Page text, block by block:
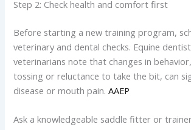
Step 2: Check health and comfort first
Before starting a new training program,
veterinary and dental checks. Equine
veterinarians note that changes in
tossing or reluctance to take the bit, can
disease or mouth pain.AAEP
Ask a knowledgeable saddle fitter or